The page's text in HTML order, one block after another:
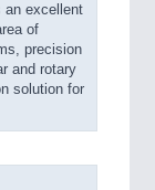
an excellent
of
precision
and rotary
solution for